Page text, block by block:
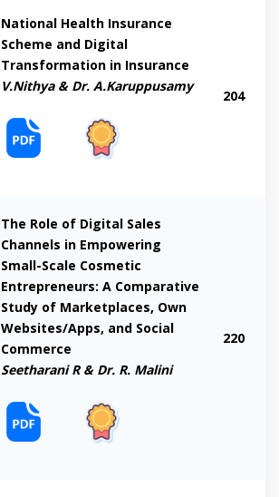
National Health Insurance
Scheme and Digital
Transformation in Insurance
V.Nithya & Dr. A.Karuppusamy
204
The Role of Digital Sales
Channels in Empowering
Small-Scale Cosmetic
Entrepreneurs: A Comparative
Study of Marketplaces, Own
Websites/Apps, and Social
Commerce
Seetharani R & Dr. R. Malini
220